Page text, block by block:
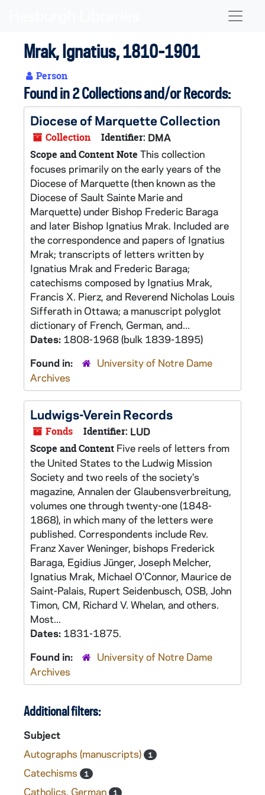
Mrak, Ignatius, 1810-1901
Person
Found in 2 Collections and/or Records:
Diocese of Marquette Collection
Collection Identifier: DMA
Scope and Content Note This collection
focuses primarily on the early years of the
Diocese of Marquette (then known as the
Diocese of Sault Sainte Marie and
Marquette) under Bishop Frederic Baraga
and later Bishop Ignatius Mrak. Included are
the correspondence and papers of Ignatius
Mrak; transcripts of letters written by
Ignatius Mrak and Frederic Baraga;
catechisms composed by Ignatius Mrak,
Francis X. Pierz, and Reverend Nicholas Louis
Sifferath in Ottawa; a manuscript polyglot
dictionary of French, German, and...
Dates: 1808-1968 (bulk 1839-1895)
Found in:
University of Notre Dame
Archives
Ludwigs-Verein Records
Fonds Identifier: LUD
Scope and Content Five reels of letters from
the United States to the Ludwig Mission
Society and two reels of the society's
magazine, Annalen der Glaubensverbreitung,
volumes one through twenty-one (1848-
1868), in which many of the letters were
published. Correspondents include Rev.
Franz Xaver Weninger, bishops Frederick
Baraga, Egidius Jünger, Joseph Melcher,
Ignatius Mrak, Michael O'Connor, Maurice de
Saint-Palais, Rupert Seidenbusch, OSB, John
Timon, CM, Richard V. Whelan, and others.
Most...
Dates: 1831-1875.
Found in:
University of Notre Dame
Archives
Additional filters:
Subject
Autographs (manuscripts)
1
Catechisms 1
Catholics, German 1